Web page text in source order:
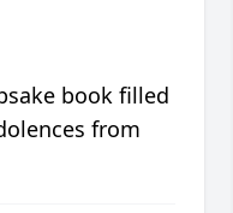
book filled
from